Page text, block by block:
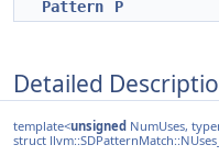
Pattern P
Detailed
template<unsigned NumUses,
struct